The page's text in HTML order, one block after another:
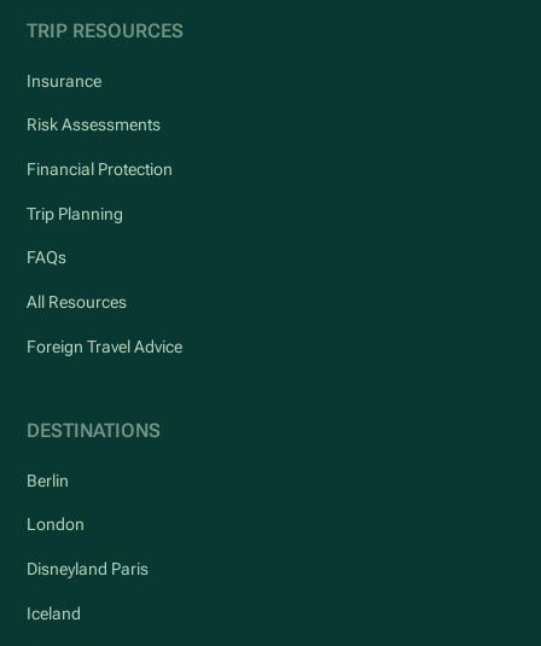
TRIP RESOURCES
Insurance
Risk Assessments
Financial Protection
Trip Planning
FAQs
All Resources
Foreign Travel Advice
DESTINATIONS
Berlin
London
Disneyland Paris
Iceland